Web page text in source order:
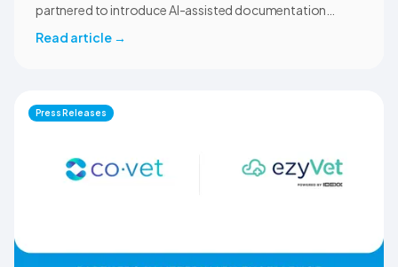
partnered to introduce AI-assisted documentation
clinical settings. Students, faculty, and clinical educators
documentation quality, workflow efficiency,
communication, and student learning.
Read article →
Press Releases